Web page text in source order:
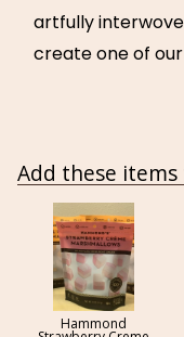
artfully
create one of
Add these
Hammond